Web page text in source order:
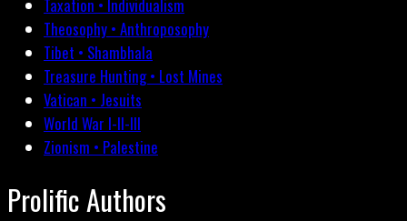
Taxation • Individualism
Theosophy • Anthroposophy
Tibet • Shambhala
Treasure Hunting • Lost Mines
Vatican • Jesuits
World War I-II-III
Zionism • Palestine
Prolific Authors